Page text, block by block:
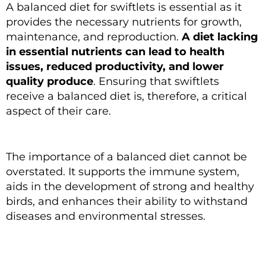
A balanced diet for swiftlets is essential as it
provides the necessary nutrients for growth,
maintenance, and reproduction. A diet lacking
in essential nutrients can lead to health
issues, reduced productivity, and lower
quality produce. Ensuring that swiftlets
receive a balanced diet is, therefore, a critical
aspect of their care.
The importance of a balanced diet cannot be
overstated. It supports the immune system,
aids in the development of strong and healthy
birds, and enhances their ability to withstand
diseases and environmental stresses.